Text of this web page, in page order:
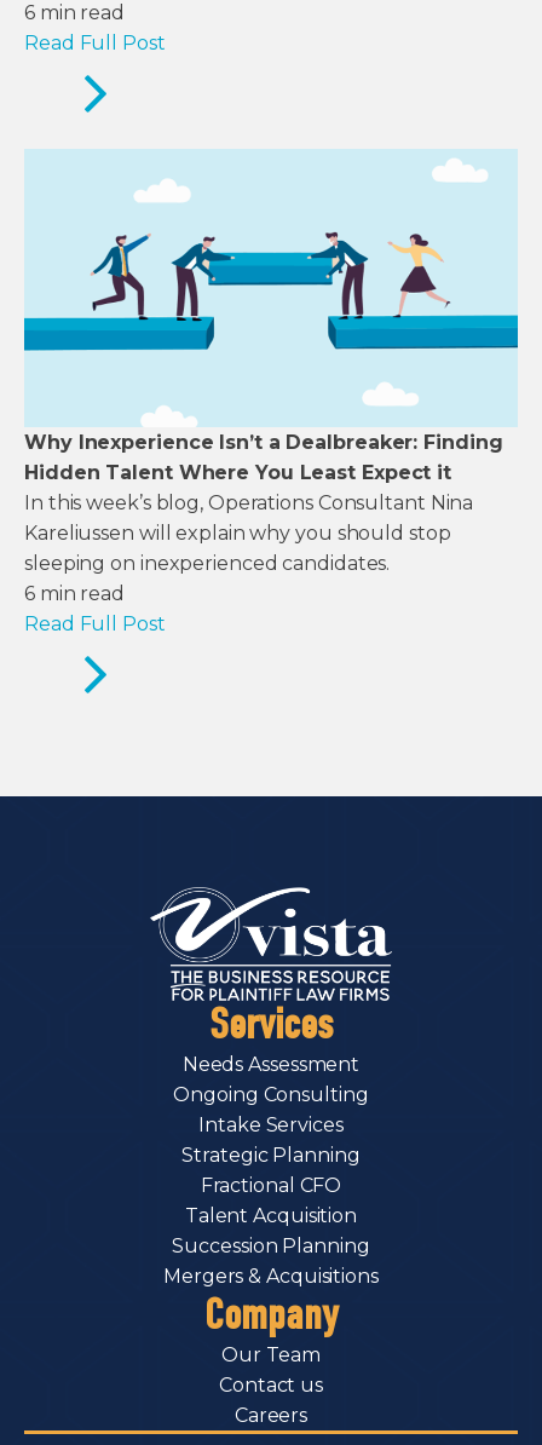
6 min read
Read Full Post
Why Inexperience Isn’t a Dealbreaker: Finding
Hidden Talent Where You Least Expect it
In this week’s blog, Operations Consultant Nina
Kareliussen will explain why you should stop
sleeping on inexperienced candidates.
6 min read
Read Full Post
Services
Needs Assessment
Ongoing Consulting
Intake Services
Strategic Planning
Fractional CFO
Talent Acquisition
Succession Planning
Mergers & Acquisitions
Company
Our Team
Contact us
Careers